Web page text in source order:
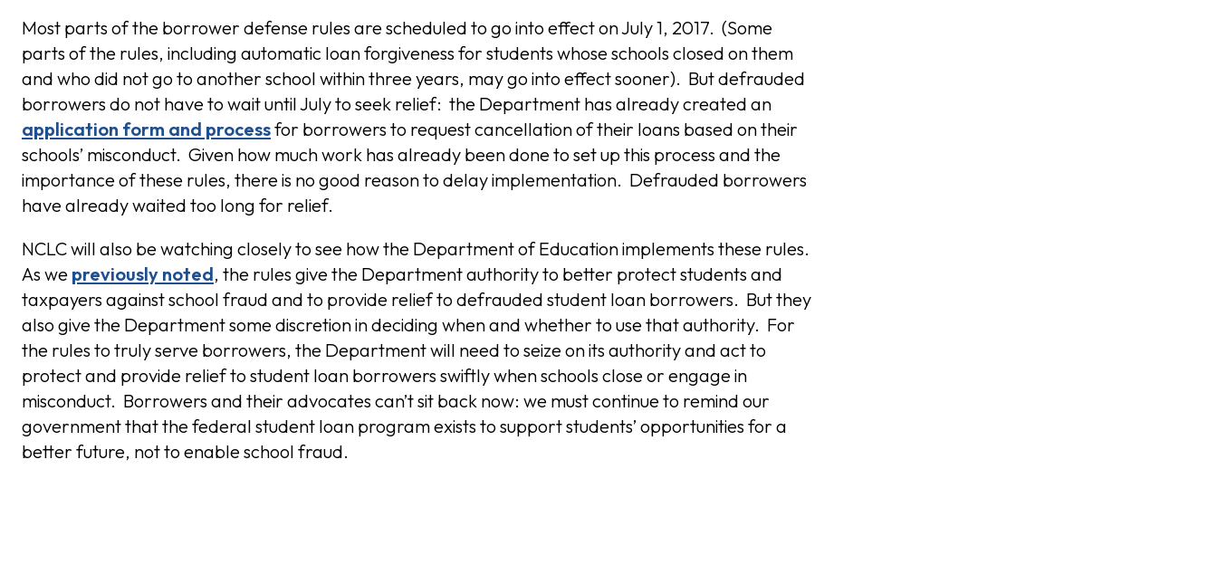
Most parts of the borrower defense rules are scheduled to go into effect on July 1, 2017. (Some
parts of the rules, including automatic loan forgiveness for students whose schools closed on them
and who did not go to another school within three years, may go into effect sooner). But defrauded
borrowers do not have to wait until July to seek relief: the Department has already created an
application form and processfor borrowers to request cancellation of their loans based on their
schools’ misconduct. Given how much work has already been done to set up this process and the
importance of these rules, there is no good reason to delay implementation. Defrauded borrowers
have already waited too long for relief.
NCLC will also be watching closely to see how the Department of Education implements these rules.
As we previously noted, the rules give the Department authority to better protect students and
taxpayers against school fraud and to provide relief to defrauded student loan borrowers. But they
also give the Department some discretion in deciding when and whether to use that authority. For
the rules to truly serve borrowers, the Department will need to seize on its authority and act to
protect and provide relief to student loan borrowers swiftly when schools close or engage in
misconduct. Borrowers and their advocates can’t sit back now: we must continue to remind our
government that the federal student loan program exists to support students’ opportunities for a
better future, not to enable school fraud.